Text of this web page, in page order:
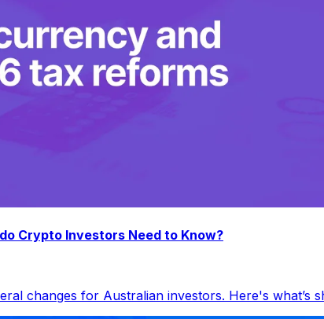
Crypto Investors Need to Know?
changes for Australian investors. Here's